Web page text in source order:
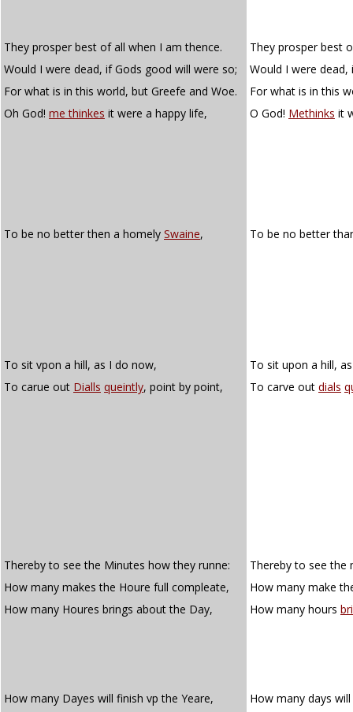
They prosper best of all when I am thence.
They prosper best
Would I were dead, if Gods good will were so;
Would I were
For what is in this world, but Greefe and Woe.
For what is in this
Oh God! me thinkes it were a happy life, O God! Methinks it
To be no better then a homely Swaine, To be no better
To sit vpon a hill, as I do now,
To sit upon a hill,
To carue out Dialls queintly, point by point, To carve out dials
Thereby to see the Minutes how they runne:
Thereby to see the
How many makes the Houre full compleate,
How many make
How many Houres brings about the Day,
How many hours
How many Dayes will finish vp the Yeare,
How many days